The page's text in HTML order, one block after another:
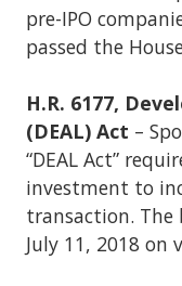
pre-IPO
passed the
H.R. 6177,
(DEAL) Act –
“DEAL Act”
investment to
transaction. The
July 11, 2018 on